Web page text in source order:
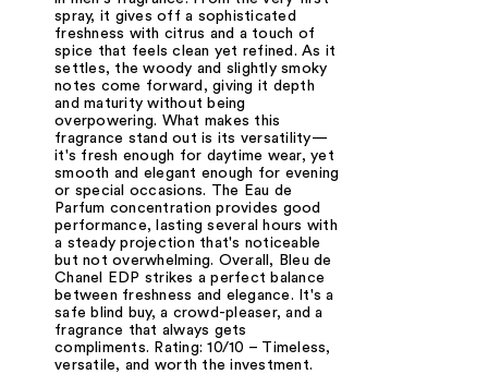
spray, it gives off a sophisticated
freshness with citrus and a touch of
spice that feels clean yet refined. As it
settles, the woody and slightly smoky
notes come forward, giving it depth
and maturity without being
overpowering. What makes this
fragrance stand out is its versatility—
it's fresh enough for daytime wear, yet
smooth and elegant enough for evening
or special occasions. The Eau de
Parfum concentration provides good
performance, lasting several hours with
a steady projection that's noticeable
but not overwhelming. Overall, Bleu de
Chanel EDP strikes a perfect balance
between freshness and elegance. It's a
safe blind buy, a crowd-pleaser, and a
fragrance that always gets
compliments. Rating: 10/10 – Timeless,
versatile, and worth the investment.